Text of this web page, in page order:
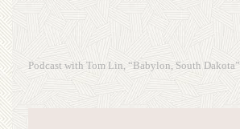
Podcast with Tom Lin, “Babylon, South Dakota”